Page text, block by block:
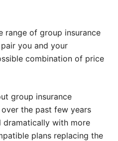
range of group insurance
you and your
combination of price
group insurance
the past few years
dramatically with more
plans replacing the